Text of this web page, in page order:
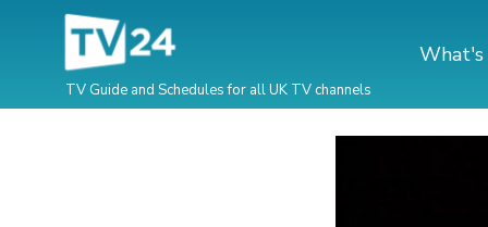
TV Guide and Schedules for all UK TV channels
What's